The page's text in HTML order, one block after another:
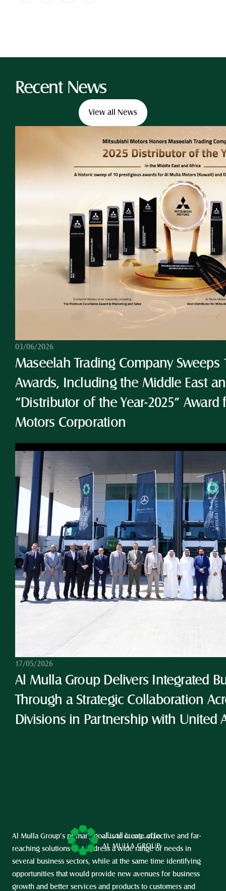
Recent News
View all News
03/06/2026
Maseelah Trading Company Sweeps
Awards, Including the Middle East
“Distributor of the Year-2025”
Motors Corporation
17/05/2026
Al Mulla Group Delivers Integrated
Through a Strategic Collaboration
Divisions in Partnership with United
Al Mulla Group’s primary goal is to create effective and far-
reaching solutions that address a wide range of needs in
several business sectors, while at the same time identifying
opportunities that would provide new avenues for business
growth and better services and products to customers and